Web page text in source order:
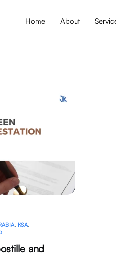
Home About
, KSA,
and